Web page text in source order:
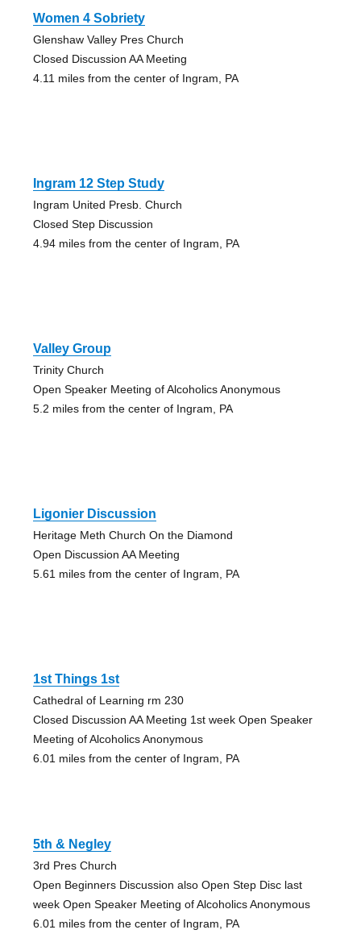
Women 4 Sobriety
Glenshaw Valley Pres Church
Closed Discussion AA Meeting
4.11 miles from the center of Ingram, PA
Ingram 12 Step Study
Ingram United Presb. Church
Closed Step Discussion
4.94 miles from the center of Ingram, PA
Valley Group
Trinity Church
Open Speaker Meeting of Alcoholics Anonymous
5.2 miles from the center of Ingram, PA
Ligonier Discussion
Heritage Meth Church On the Diamond
Open Discussion AA Meeting
5.61 miles from the center of Ingram, PA
1st Things 1st
Cathedral of Learning rm 230
Closed Discussion AA Meeting 1st week Open Speaker
Meeting of Alcoholics Anonymous
6.01 miles from the center of Ingram, PA
5th & Negley
3rd Pres Church
Open Beginners Discussion also Open Step Disc last
week Open Speaker Meeting of Alcoholics Anonymous
6.01 miles from the center of Ingram, PA